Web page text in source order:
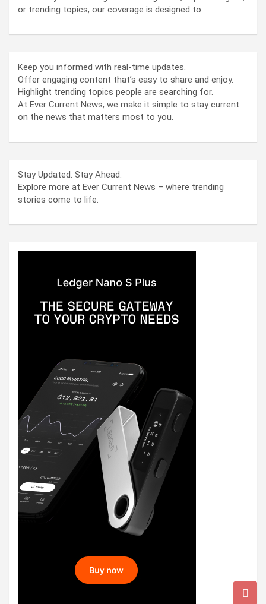
or trending topics, our coverage is designed to:
Keep you informed with real-time updates.
Offer engaging content that’s easy to share and enjoy.
Highlight trending topics people are searching for.
At Ever Current News, we make it simple to stay current
on the news that matters most to you.
Stay Updated. Stay Ahead.
Explore more at Ever Current News – where trending
stories come to life.